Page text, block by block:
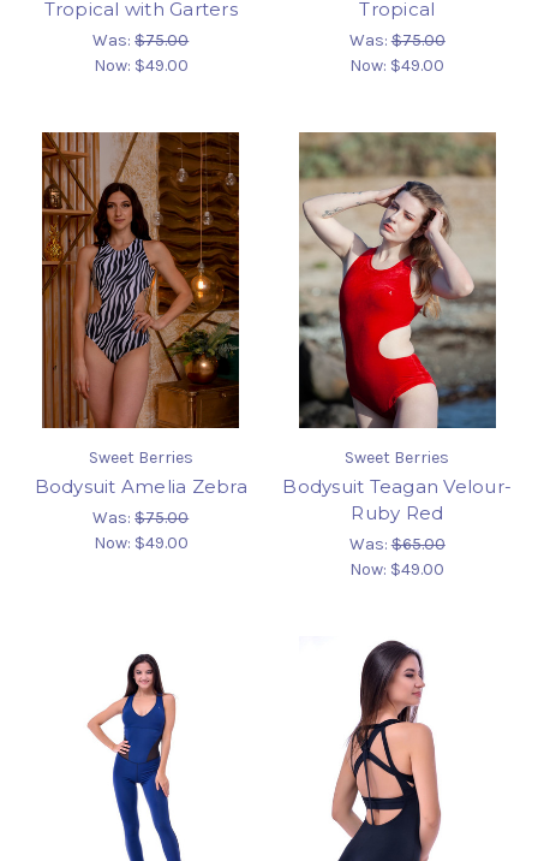
Tropical with Garters
Was:$75.00
Now: $49.00
Tropical
Was:$75.00
Now: $49.00
Sweet Berries
Bodysuit Amelia Zebra
Was:$75.00
Now: $49.00
Sweet Berries
Bodysuit Teagan Velour-
Ruby Red
Was:$65.00
Now: $49.00